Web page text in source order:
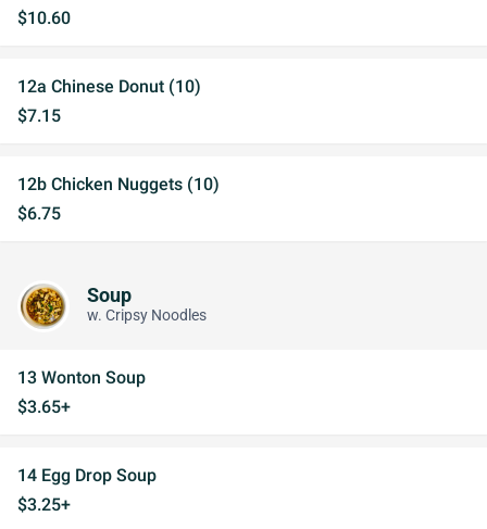
$10.60
12a Chinese Donut (10)
$7.15
12b Chicken Nuggets (10)
$6.75
Soup
w. Cripsy Noodles
13 Wonton Soup
$3.65+
14 Egg Drop Soup
$3.25+